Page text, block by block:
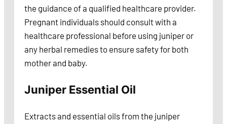
the guidance of a qualified healthcare provider.
Pregnant individuals should consult with a
healthcare professional before using juniper or
any herbal remedies to ensure safety for both
mother and baby.
Juniper Essential Oil
Extracts and essential oils from the juniper